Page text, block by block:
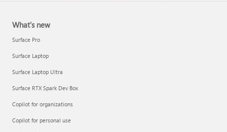
What's new
Surface Pro
Surface Laptop
Surface Laptop Ultra
Surface RTX Spark Dev Box
Copilot for organizations
Copilot for personal use